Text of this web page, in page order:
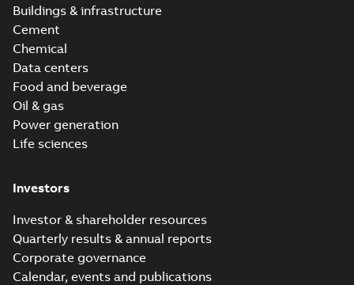
Buildings & infrastructure
Cement
Chemical
Data centers
Food and beverage
Oil & gas
Power generation
Life sciences
Investors
Investor & shareholder resources
Quarterly results & annual reports
Corporate governance
Calendar, events and publications